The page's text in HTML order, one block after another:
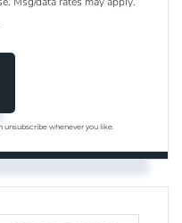
unsubscribe whenever you like.